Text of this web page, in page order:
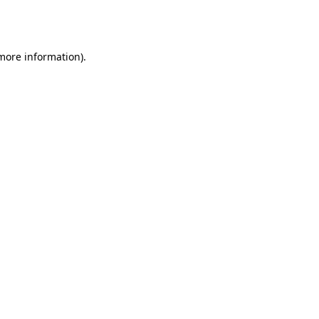
information).